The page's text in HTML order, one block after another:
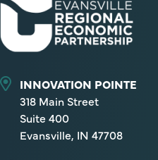
INNOVATION POINTE
318 Main Street
Suite 400
Evansville, IN 47708